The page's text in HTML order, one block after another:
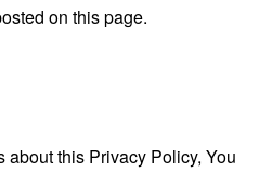
on this page.
about this Privacy Policy, You